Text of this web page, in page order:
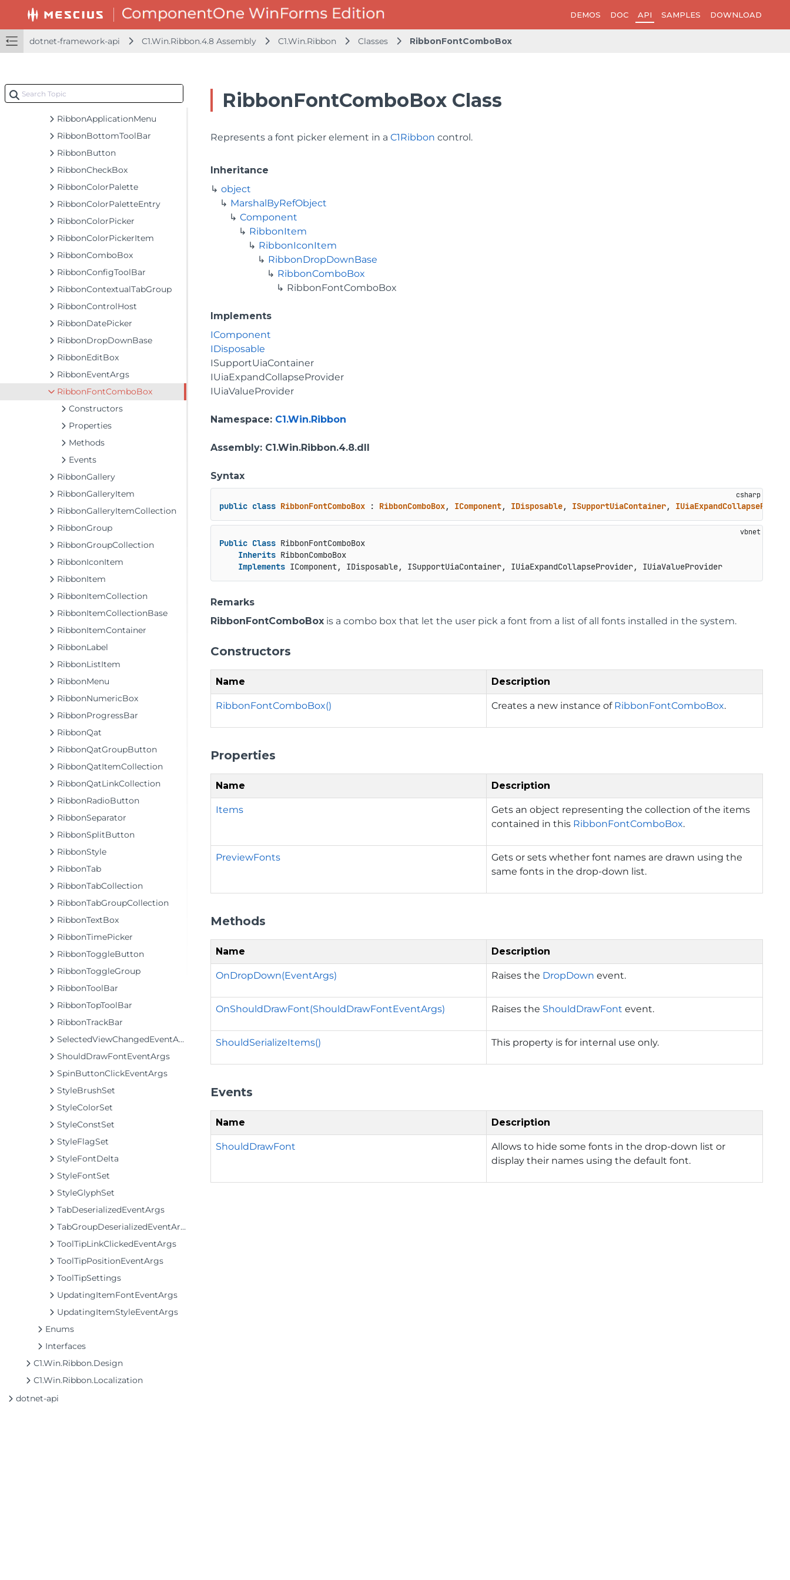
DEMOS DOC API SAMPLES DOWNLOAD
dotnet-framework-api C1.Win.Ribbon.4.8 Assembly C1.Win.Ribbon Classes RibbonFontComboBox
MeasureItemEventArgs
QatCustomButtonCollection
QatItemsChangedEventArgs
RibbonApplicationMenu
RibbonBottomToolBar
RibbonButton
RibbonCheckBox
RibbonColorPalette
RibbonColorPaletteEntry
RibbonColorPicker
RibbonColorPickerItem
RibbonComboBox
RibbonConfigToolBar
RibbonContextualTabGroup
RibbonControlHost
RibbonDatePicker
RibbonDropDownBase
RibbonEditBox
RibbonEventArgs
RibbonFontComboBox
Constructors
Properties
Methods
Events
RibbonGallery
RibbonGalleryItem
RibbonGalleryItemCollection
RibbonGroup
RibbonGroupCollection
RibbonIconItem
RibbonItem
RibbonItemCollection
RibbonItemCollectionBase
RibbonItemContainer
RibbonLabel
RibbonListItem
RibbonMenu
RibbonNumericBox
RibbonProgressBar
RibbonQat
RibbonQatGroupButton
RibbonQatItemCollection
RibbonQatLinkCollection
RibbonRadioButton
RibbonSeparator
RibbonSplitButton
RibbonStyle
RibbonTab
RibbonTabCollection
RibbonTabGroupCollection
RibbonTextBox
RibbonTimePicker
RibbonToggleButton
RibbonToggleGroup
RibbonToolBar
RibbonTopToolBar
RibbonTrackBar
SelectedViewChangedEventArgs
ShouldDrawFontEventArgs
SpinButtonClickEventArgs
StyleBrushSet
StyleColorSet
StyleConstSet
StyleFlagSet
StyleFontDelta
StyleFontSet
StyleGlyphSet
TabDeserializedEventArgs
TabGroupDeserializedEventArgs
ToolTipLinkClickedEventArgs
ToolTipPositionEventArgs
ToolTipSettings
UpdatingItemFontEventArgs
UpdatingItemStyleEventArgs
Enums
Interfaces
C1.Win.Ribbon.Design
C1.Win.Ribbon.Localization
dotnet-api
RibbonFontComboBox Class
Represents a font picker element in a C1Ribbon control.
Inheritance
object
MarshalByRefObject
Component
RibbonItem
RibbonIconItem
RibbonDropDownBase
RibbonComboBox
RibbonFontComboBox
Implements
IComponent
IDisposable
ISupportUiaContainer
IUiaExpandCollapseProvider
IUiaValueProvider
Namespace: C1.Win.Ribbon
Assembly: C1.Win.Ribbon.4.8.dll
Syntax
public class RibbonFontComboBox : RibbonComboBox, IComponent, IDisposable, ISupportUiaContainer,
Public Class RibbonFontComboBox
Inherits RibbonComboBox
Implements IComponent, IDisposable, ISupportUiaContainer, IUiaExpandCollapseProvider, IUiaValueProvider
Remarks
RibbonFontComboBox is a combo box that let the user pick a font from a list of all fonts installed in the system.
Constructors
Name Description
RibbonFontComboBox() Creates a new instance of RibbonFontComboBox.
Properties
Name Description
Items
Gets an object representing the collection of the items
contained in this RibbonFontComboBox.
PreviewFonts
Gets or sets whether font names are drawn using the
same fonts in the drop-down list.
Methods
Name Description
OnDropDown(EventArgs) Raises the DropDown event.
OnShouldDrawFont(ShouldDrawFontEventArgs) Raises the ShouldDrawFont event.
ShouldSerializeItems() This property is for internal use only.
Events
Name Description
ShouldDrawFont
Allows to hide some fonts in the drop-down list or
display their names using the default font.